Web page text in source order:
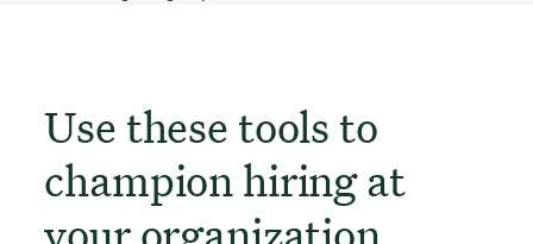
Use these tools to
champion hiring at